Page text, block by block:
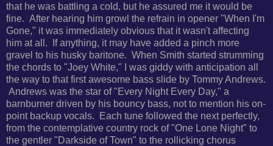
that he was battling a cold, but he assured me it would be
fine. After hearing him growl the refrain in opener "When I'm
Gone," it was immediately obvious that it wasn't affecting
him at all. If anything, it may have added a pinch more
gravel to his husky baritone. When Smith started strumming
the chords to "Joey White," I was giddy with anticipation all
the way to that first awesome bass slide by Tommy Andrews.
Andrews was the star of "Every Night Every Day," a
barnburner driven by his bouncy bass, not to mention his on-
point backup vocals. Each tune followed the next perfectly,
from the contemplative country rock of "One Lone Night" to
the gentler "Darkside of Town" to the rollicking chorus